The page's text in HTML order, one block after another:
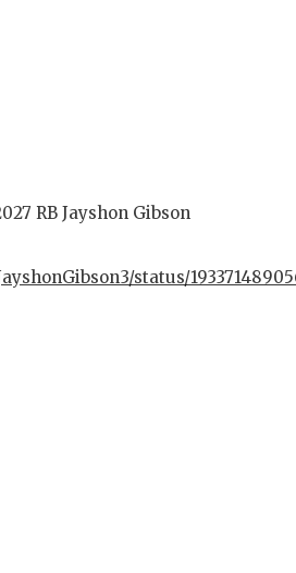
RB Jayshon Gibson
status/